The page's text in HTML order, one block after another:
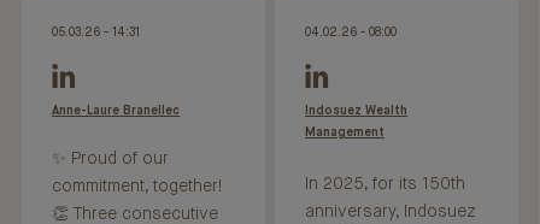
05.03.26 - 14:31
Anne-Laure Branellec
✨ Proud of our
commitment, together!
👏 Three consecutive
04.02.26 - 08:00
Indosuez Wealth
Management
In 2025, for its 150th
anniversary, Indosuez